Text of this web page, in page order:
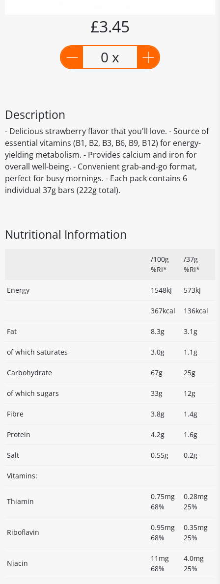
£3.45
0 x
Description
- Delicious strawberry flavor that you'll love. - Source of
essential vitamins (B1, B2, B3, B6, B9, B12) for energy-
yielding metabolism. - Provides calcium and iron for
overall well-being. - Convenient grab-and-go format,
perfect for busy mornings. - Each pack contains 6
individual 37g bars (222g total).
Nutritional Information
/100g
%RI*
/37g
%RI*
Energy 1548kJ 573kJ
367kcal 136kcal
Fat 8.3g 3.1g
of which saturates 3.0g 1.1g
Carbohydrate 67g 25g
of which sugars 33g 12g
Fibre 3.8g 1.4g
Protein 4.2g 1.6g
Salt 0.55g 0.2g
Vitamins:
Thiamin
0.75mg
68%
0.28mg
25%
Riboflavin
0.95mg
68%
0.35mg
25%
Niacin
11mg
68%
4.0mg
25%